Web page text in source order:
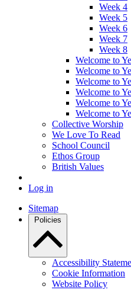
Week 4
Week 5
Week 6
Week 7
Week 8
Welcome to
Welcome to
Welcome to
Welcome to
Welcome to
Welcome to
Collective Worship
We Love To Read
School Council
Ethos Group
British Values
Log in
Sitemap
Policies
Accessibility
Cookie Information
Website Policy